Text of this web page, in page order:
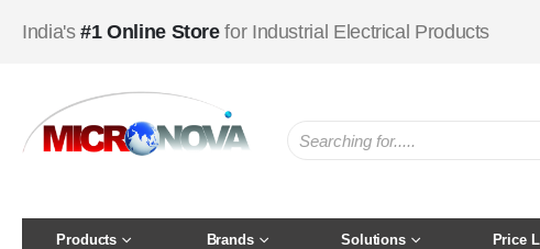
India's#1 Online Storefor Industrial Electrical Products
Products Brands Solutions Price